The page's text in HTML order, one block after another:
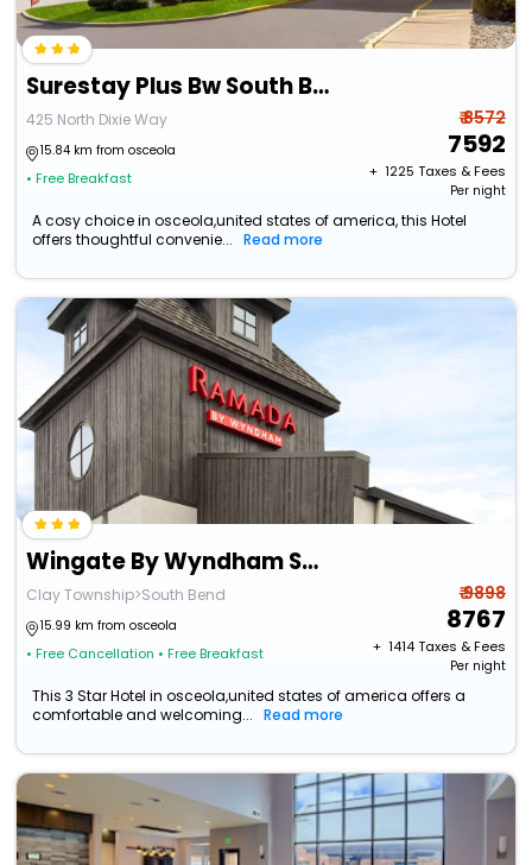
Surestay Plus Bw South Bend Notre Dame
425 North Dixie Way
15.84 km from osceola
• Free Breakfast
₹ 8572
7592
+ ₹ 1225 Taxes & Fees
Per night
A cosy choice in osceola,united states of america, this Hotel
offers thoughtful convenie...
Read more
Wingate By Wyndham South Bend/Notre Dame
Clay Township>South Bend
15.99 km from osceola
• Free Cancellation • Free Breakfast
₹ 9898
8767
+ ₹ 1414Taxes & Fees
Per night
This 3 Star Hotel in osceola,united states of america offers a
comfortable and welcoming...
Read more